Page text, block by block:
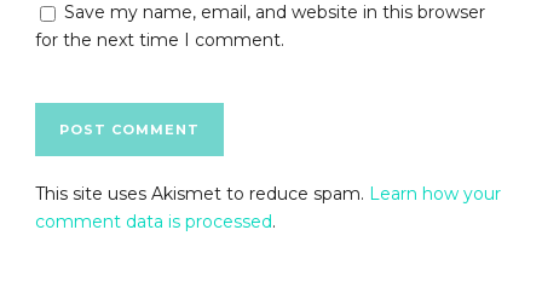
Save my name, email, and website in this browser
for the next time I comment.
This site uses Akismet to reduce spam. Learn how your
comment data is processed.